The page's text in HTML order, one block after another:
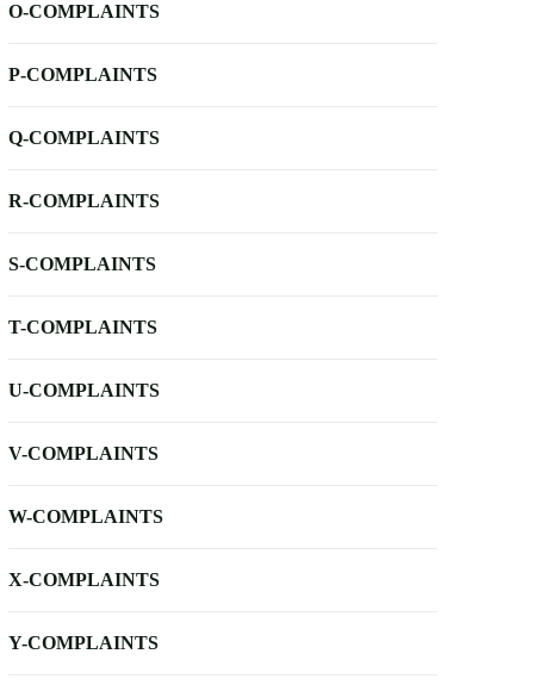
O-COMPLAINTS
P-COMPLAINTS
Q-COMPLAINTS
R-COMPLAINTS
S-COMPLAINTS
T-COMPLAINTS
U-COMPLAINTS
V-COMPLAINTS
W-COMPLAINTS
X-COMPLAINTS
Y-COMPLAINTS